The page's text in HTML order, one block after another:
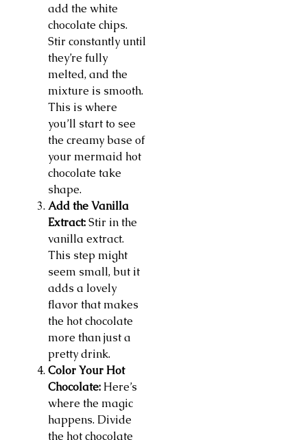
add the white
chocolate chips.
Stir constantly until
they’re fully
melted, and the
mixture is smooth.
This is where
you’ll start to see
the creamy base of
your mermaid hot
chocolate take
shape.
Add the Vanilla
Extract:Stir in the
vanilla extract.
This step might
seem small, but it
adds a lovely
flavor that makes
the hot chocolate
more than just a
pretty drink.
Color Your Hot
Chocolate: Here’s
where the magic
happens. Divide
the hot chocolate